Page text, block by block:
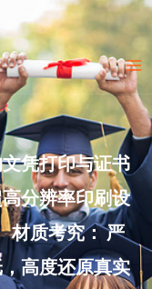
凭打印与证书
分辨率印刷设
材质考究： 严
高度还原真实